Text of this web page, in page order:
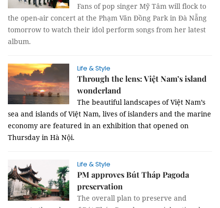
Fans of pop singer Mỹ Tâm will flock to
the open-air concert at the Phạm Văn Đồng Park in Đà Nẵng
tomorrow to watch their idol perform songs from her latest
album.
Life & Style
Through the lens: Việt Nam’s island
wonderland
The beautiful landscapes of Việt Nam’s
sea and islands of Việt Nam, lives of islanders and the marine
economy are featured in an exhibition that opened on
Thursday in Hà Nội.
Life & Style
PM approves Bút Tháp Pagoda
preservation
The overall plan to preserve and